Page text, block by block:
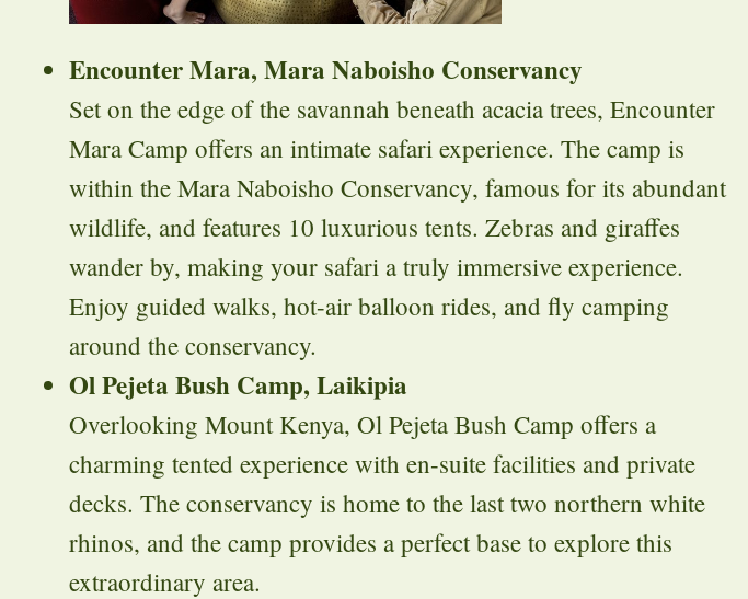
Encounter Mara, Mara Naboisho Conservancy
Set on the edge of the savannah beneath acacia trees, Encounter
Mara Camp offers an intimate safari experience. The camp is
within the Mara Naboisho Conservancy, famous for its abundant
wildlife, and features 10 luxurious tents. Zebras and giraffes
wander by, making your safari a truly immersive experience.
Enjoy guided walks, hot-air balloon rides, and fly camping
around the conservancy.
Ol Pejeta Bush Camp, Laikipia
Overlooking Mount Kenya, Ol Pejeta Bush Camp offers a
charming tented experience with en-suite facilities and private
decks. The conservancy is home to the last two northern white
rhinos, and the camp provides a perfect base to explore this
extraordinary area.